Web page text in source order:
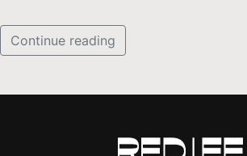
Continue reading